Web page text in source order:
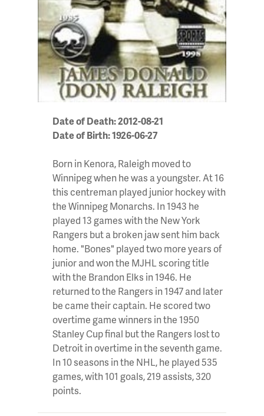
Date of Death: 2012-08-21
Date of Birth: 1926-06-27
Born in Kenora, Raleigh moved to
Winnipeg when he was a youngster. At 16
this centreman played junior hockey with
the Winnipeg Monarchs. In 1943 he
played 13 games with the New York
Rangers but a broken jaw sent him back
home. "Bones" played two more years of
junior and won the MJHL scoring title
with the Brandon Elks in 1946. He
returned to the Rangers in 1947 and later
be came their captain. He scored two
overtime game winners in the 1950
Stanley Cup final but the Rangers lost to
Detroit in overtime in the seventh game.
In 10 seasons in the NHL, he played 535
games, with 101 goals, 219 assists, 320
points.